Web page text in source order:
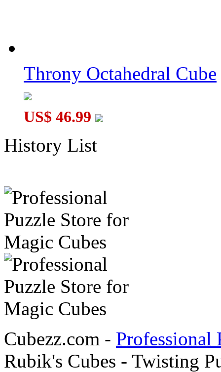
Throny Octahedral Cube
US$ 46.99
History List
Cubezz.com - Professional
Rubik's Cubes - Twisting